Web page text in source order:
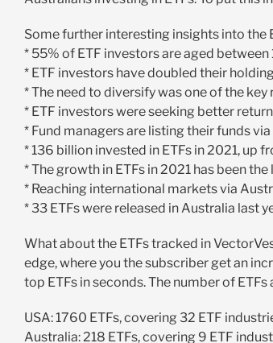
Some further interesting insights into the
* 55% of ETF investors are aged between
* ETF investors have doubled their
* The need to diversify was one of the key
* ETF investors were seeking better
* Fund managers are listing their funds
* 136 billion invested in ETFs in 2021, up
* The growth in ETFs in 2021 has been
* Reaching international markets via
* 33 ETFs were released in Australia last
What about the ETFs tracked in
edge, where you the subscriber get an
top ETFs in seconds. The number of
USA: 1760 ETFs, covering 32 ETF
Australia: 218 ETFs, covering 9 ETF